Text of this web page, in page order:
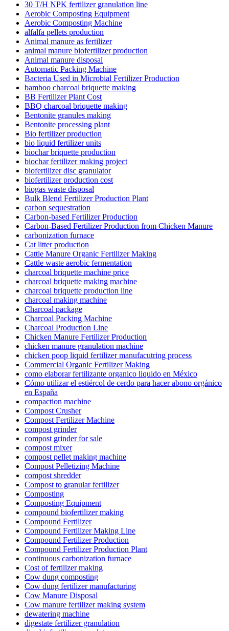
30 T/H NPK fertilizer granulation line
Aerobic Composting Equipment
Aerobic Composting Machine
alfalfa pellets production
Animal manure as fertilizer
animal manure biofertilizer production
Animal manure disposal
Automatic Packing Machine
Bacteria Used in Microbial Fertilizer Production
bamboo charcoal briquette making
BB Fertilizer Plant Cost
BBQ charcoal briquette making
Bentonite granules making
Bentonite processing plant
Bio fertilizer production
bio liquid fertilizer units
biochar briquette production
biochar fertilizer making project
biofertilizer disc granulator
biofertilizer production cost
biogas waste disposal
Bulk Blend Fertilizer Production Plant
carbon sequestration
Carbon-based Fertilizer Production
Carbon-Based Fertilizer Production from Chicken Manure
carbonization furnace
Cat litter production
Cattle Manure Organic Fertilizer Making
Cattle waste aerobic fermentation
charcoal briquette machine price
charcoal briquette making machine
charcoal briquette production line
charcoal making machine
Charcoal package
Charcoal Packing Machine
Charcoal Production Line
Chicken Manure Fertilizer Production
chicken manure granulation machine
chicken poop liquid fertilizer manufacutring process
Commercial Organic Fertilizer Making
como elaborar fertilizante organico liquido en México
Cómo utilizar el estiércol de cerdo para hacer abono orgánico
en España
compaction machine
Compost Crusher
Compost Fertilizer Machine
compost grinder
compost grinder for sale
compost mixer
compost pellet making machine
Compost Pelletizing Machine
compost shredder
Compost to granular fertilizer
Composting
Composting Equipment
compound biofertilizer making
Compound Fertilizer
Compound Fertilizer Making Line
Compound Fertilizer Production
Compound Fertilizer Production Plant
continuous carbonization furnace
Cost of fertilizer making
Cow dung composting
Cow dung fertilizer manufacturing
Cow Manure Disposal
Cow manure fertilizer making system
dewatering machine
digestate fertilizer granulation